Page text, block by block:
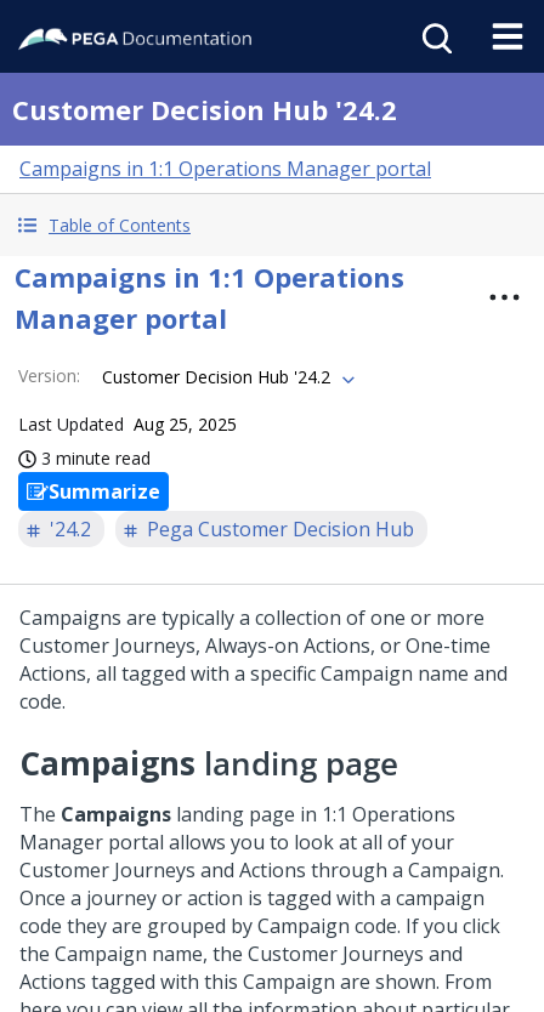
Customer Decision Hub '24.2
Campaigns in 1:1 Operations Manager portal
Table of Contents
Campaigns in 1:1 Operations
Manager portal
Version: Customer Decision Hub '24.2
Last Updated Aug 25, 2025
3 minute read
Summarize
'24.2
Pega Customer Decision Hub
Campaigns are typically a collection of one or more
Customer Journeys, Always-on Actions, or One-time
Actions, all tagged with a specific Campaign name and
code.
Campaigns landing page
The Campaigns landing page in 1:1 Operations
Manager portal allows you to look at all of your
Customer Journeys and Actions through a Campaign.
Once a journey or action is tagged with a campaign
code they are grouped by Campaign code. If you click
the Campaign name, the Customer Journeys and
Actions tagged with this Campaign are shown. From